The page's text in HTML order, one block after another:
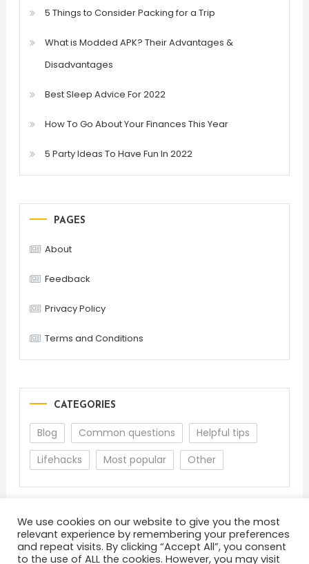
5 Things to Consider Packing for a Trip
What is Modded APK? Their Advantages &
Disadvantages
Best Sleep Advice For 2022
How To Go About Your Finances This Year
5 Party Ideas To Have Fun In 2022
PAGES
About
Feedback
Privacy Policy
Terms and Conditions
CATEGORIES
Blog Common questions
Helpful tips
Lifehacks
Most popular Other
We use cookies on our website to give you the most
relevant experience by remembering your preferences
and repeat visits. By clicking “Accept All”, you consent
to the use of ALL the cookies. However, you may visit